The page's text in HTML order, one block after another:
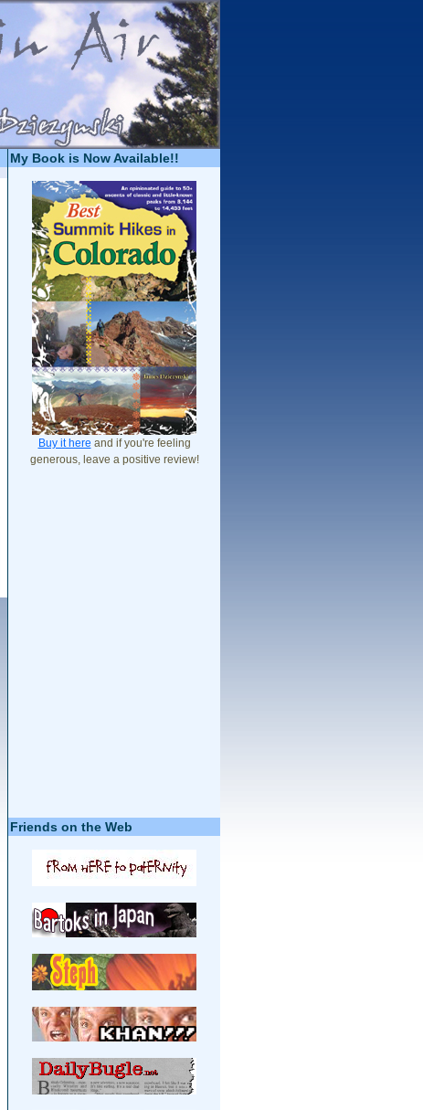
My Book is Now Available!!
Buy it here and if you're feeling
generous, leave a positive review!
Friends on the Web